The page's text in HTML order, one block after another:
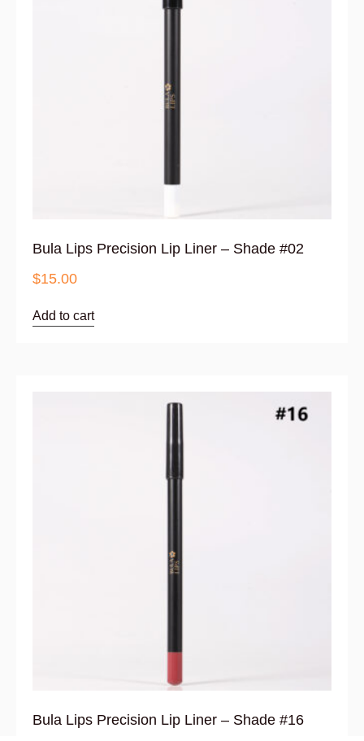
Bula Lips Precision Lip Liner – Shade #02
$15.00
Add to cart
Bula Lips Precision Lip Liner – Shade #16